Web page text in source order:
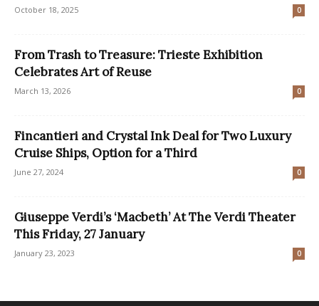
October 18, 2025 0
From Trash to Treasure: Trieste Exhibition
Celebrates Art of Reuse
March 13, 2026 0
Fincantieri and Crystal Ink Deal for Two Luxury
Cruise Ships, Option for a Third
June 27, 2024 0
Giuseppe Verdi’s ‘Macbeth’ At The Verdi Theater
This Friday, 27 January
January 23, 2023 0